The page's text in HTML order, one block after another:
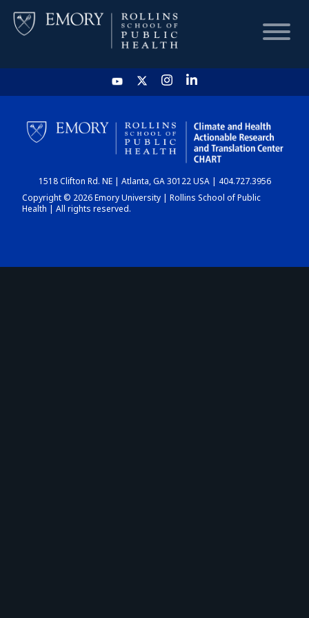
HOME
CHART
DASHBOARD
1518 Clifton Rd. NE | Atlanta, GA 30122 USA | 404.727.3956
Copyright © 2026 Emory University | Rollins School of Public
Health | All rights reserved.